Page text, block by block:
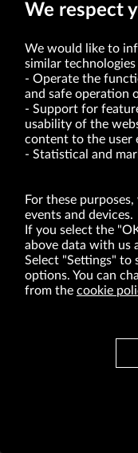
VRG S.A. |
Tax
District
XI Economic Department
Authorized share capital
ABOUT US
BRANDS
FOR INVESTORS
We respect
We would like to
similar technologies
Operate the
and safe operation
Support for
usability of the
content to the user
Statistical and
For these
events and devices.
If you select the
above data with us
Select "Settings" to
options. You can
from the cookie